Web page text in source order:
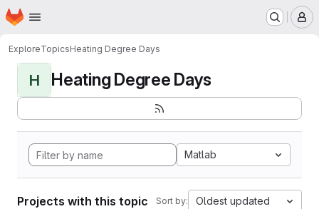
Skip to main content
Homepage
ExploreTopicsHeating Degree Days
H Heating Degree Days
Matlab
Projects with this topic Sort by: Oldest updated